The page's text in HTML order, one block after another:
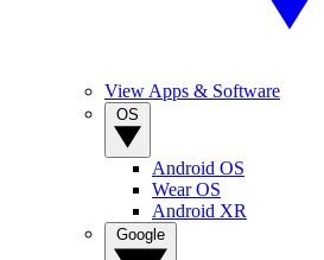
View Apps & Software
Android OS
Wear OS
Android XR